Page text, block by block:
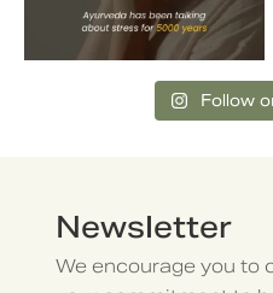
Follow
Newsletter
We encourage you to